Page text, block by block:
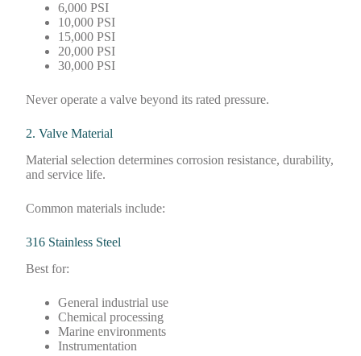
6,000 PSI
10,000 PSI
15,000 PSI
20,000 PSI
30,000 PSI
Never operate a valve beyond its rated pressure.
2. Valve Material
Material selection determines corrosion resistance, durability,
and service life.
Common materials include:
316 Stainless Steel
Best for:
General industrial use
Chemical processing
Marine environments
Instrumentation